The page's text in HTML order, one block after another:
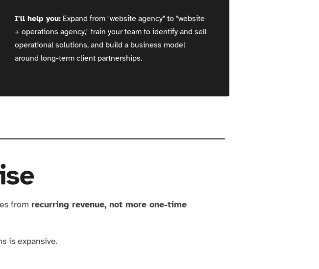
I'll help you: Expand from "website agency" to "website
+ operations agency," train your team to identify and sell
operational solutions, and build a business model
around long-term client partnerships.
from recurring revenue, not more one-time
is expansive.